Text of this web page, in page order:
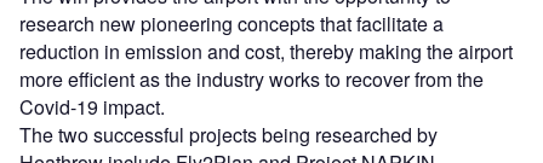
research new pioneering concepts that facilitate a
reduction in emission and cost, thereby making the airport
more efficient as the industry works to recover from the
Covid-19 impact.
The two successful projects being researched by